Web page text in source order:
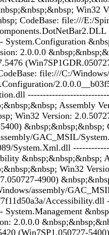
Win32
CodeBase: file:///E:/
2.0.0.0
file:///C:/
Assembly
Win32 Version:
&nbsp;&nbsp;&nbsp;
GAC_MSIL/
System.Xml.dll
&nbsp;&nbsp;&nbsp;
Win32
4900)
assembly/
2.0.0.0
(Win7SP1.050727-